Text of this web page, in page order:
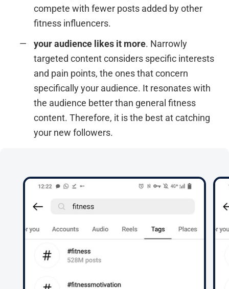
compete with fewer posts added by other
fitness influencers.
your audience likes it more. Narrowly
targeted content considers specific interests
and pain points, the ones that concern
specifically your audience. It resonates with
the audience better than general fitness
content. Therefore, it is the best at catching
your new followers.